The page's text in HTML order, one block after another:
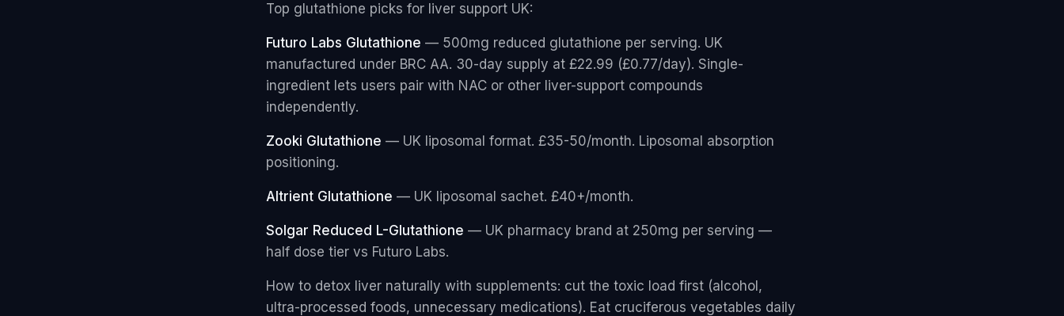
Top glutathione picks for liver support UK:
Futuro Labs Glutathione — 500mg reduced glutathione per serving. UK
manufactured under BRC AA. 30-day supply at £22.99 (£0.77/day). Single-
ingredient lets users pair with NAC or other liver-support compounds
independently.
Zooki Glutathione — UK liposomal format. £35-50/month. Liposomal absorption
positioning.
Altrient Glutathione — UK liposomal sachet. £40+/month.
Solgar Reduced L-Glutathione — UK pharmacy brand at 250mg per serving —
half dose tier vs Futuro Labs.
How to detox liver naturally with supplements: cut the toxic load first (alcohol,
ultra-processed foods, unnecessary medications). Eat cruciferous vegetables daily